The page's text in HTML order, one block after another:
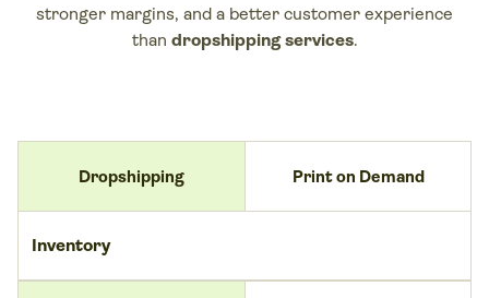
stronger margins, and a better customer experience
than dropshipping services.
Dropshipping Print on Demand
Inventory